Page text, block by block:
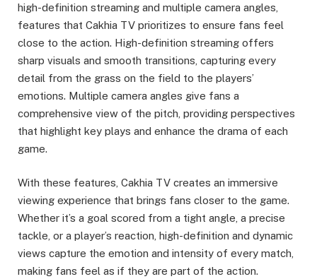
high-definition streaming and multiple camera angles,
features that Cakhia TV prioritizes to ensure fans feel
close to the action. High-definition streaming offers
sharp visuals and smooth transitions, capturing every
detail from the grass on the field to the players’
emotions. Multiple camera angles give fans a
comprehensive view of the pitch, providing perspectives
that highlight key plays and enhance the drama of each
game.
With these features, Cakhia TV creates an immersive
viewing experience that brings fans closer to the game.
Whether it’s a goal scored from a tight angle, a precise
tackle, or a player’s reaction, high-definition and dynamic
views capture the emotion and intensity of every match,
making fans feel as if they are part of the action.